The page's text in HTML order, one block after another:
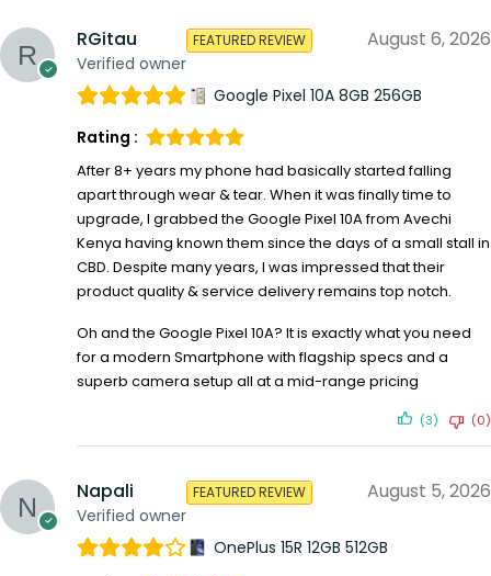
RGitau
Verified owner
FEATURED REVIEW August 6, 2026
Google Pixel 10A 8GB 256GB
Rating :
After 8+ years my phone had basically started falling
apart through wear & tear. When it was finally time to
upgrade, I grabbed the Google Pixel 10A from Avechi
Kenya having known them since the days of a small stall in
CBD. Despite many years, I was impressed that their
product quality & service delivery remains top notch.
Oh and the Google Pixel 10A? It is exactly what you need
for a modern Smartphone with flagship specs and a
superb camera setup all at a mid-range pricing
(3) (0)
Napali
Verified owner
FEATURED REVIEW August 5, 2026
OnePlus 15R 12GB 512GB